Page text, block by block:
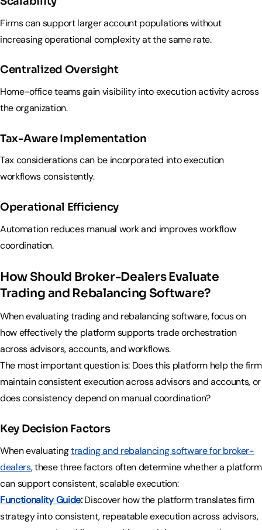
Firms can support larger account populations without
increasing operational complexity at the same rate.
Centralized Oversight
Home-office teams gain visibility into execution activity across
the organization.
Tax-Aware Implementation
Tax considerations can be incorporated into execution
workflows consistently.
Operational Efficiency
Automation reduces manual work and improves workflow
coordination.
How Should Broker-Dealers Evaluate
Trading and Rebalancing Software?
When evaluating trading and rebalancing software, focus on
how effectively the platform supports trade orchestration
across advisors, accounts, and workflows.
The most important question is: Does this platform help the firm
maintain consistent execution across advisors and accounts, or
does consistency depend on manual coordination?
Key Decision Factors
When evaluatingtrading and rebalancing software for broker-
dealers, these three factors often determine whether a platform
can support consistent, scalable execution:
Functionality Guide:Discover how the platform translates firm
strategy into consistent, repeatable execution across advisors,